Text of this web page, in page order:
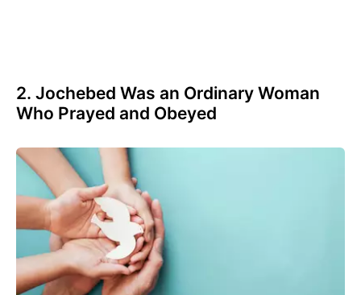
2. Jochebed Was an Ordinary Woman
Who Prayed and Obeyed